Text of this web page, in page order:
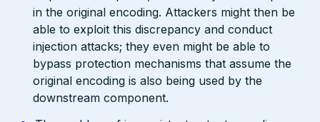
in the original encoding. Attackers might then be
able to exploit this discrepancy and conduct
injection attacks; they even might be able to
bypass protection mechanisms that assume the
original encoding is also being used by the
downstream component.